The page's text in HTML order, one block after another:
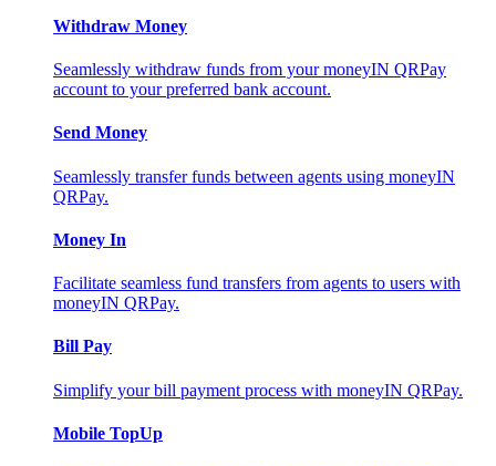
Withdraw Money
Seamlessly withdraw funds from your moneyIN QRPay
account to your preferred bank account.
Send Money
Seamlessly transfer funds between agents using moneyIN
QRPay.
Money In
Facilitate seamless fund transfers from agents to users with
moneyIN QRPay.
Bill Pay
Simplify your bill payment process with moneyIN QRPay.
Mobile TopUp